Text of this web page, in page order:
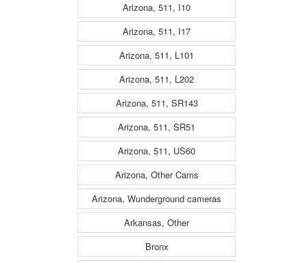
Arizona, 511, I10
Arizona, 511, I17
Arizona, 511, L101
Arizona, 511, L202
Arizona, 511, SR143
Arizona, 511, SR51
Arizona, 511, US60
Arizona, Other Cams
Arizona, Wunderground cameras
Arkansas, Other
Bronx